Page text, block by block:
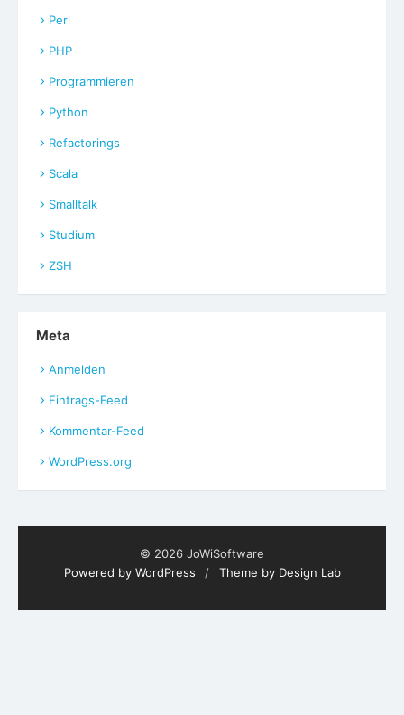
Perl
PHP
Programmieren
Python
Refactorings
Scala
Smalltalk
Studium
ZSH
Meta
Anmelden
Eintrags-Feed
Kommentar-Feed
WordPress.org
© 2026 JoWiSoftware
Powered by WordPress
/ Theme by Design Lab